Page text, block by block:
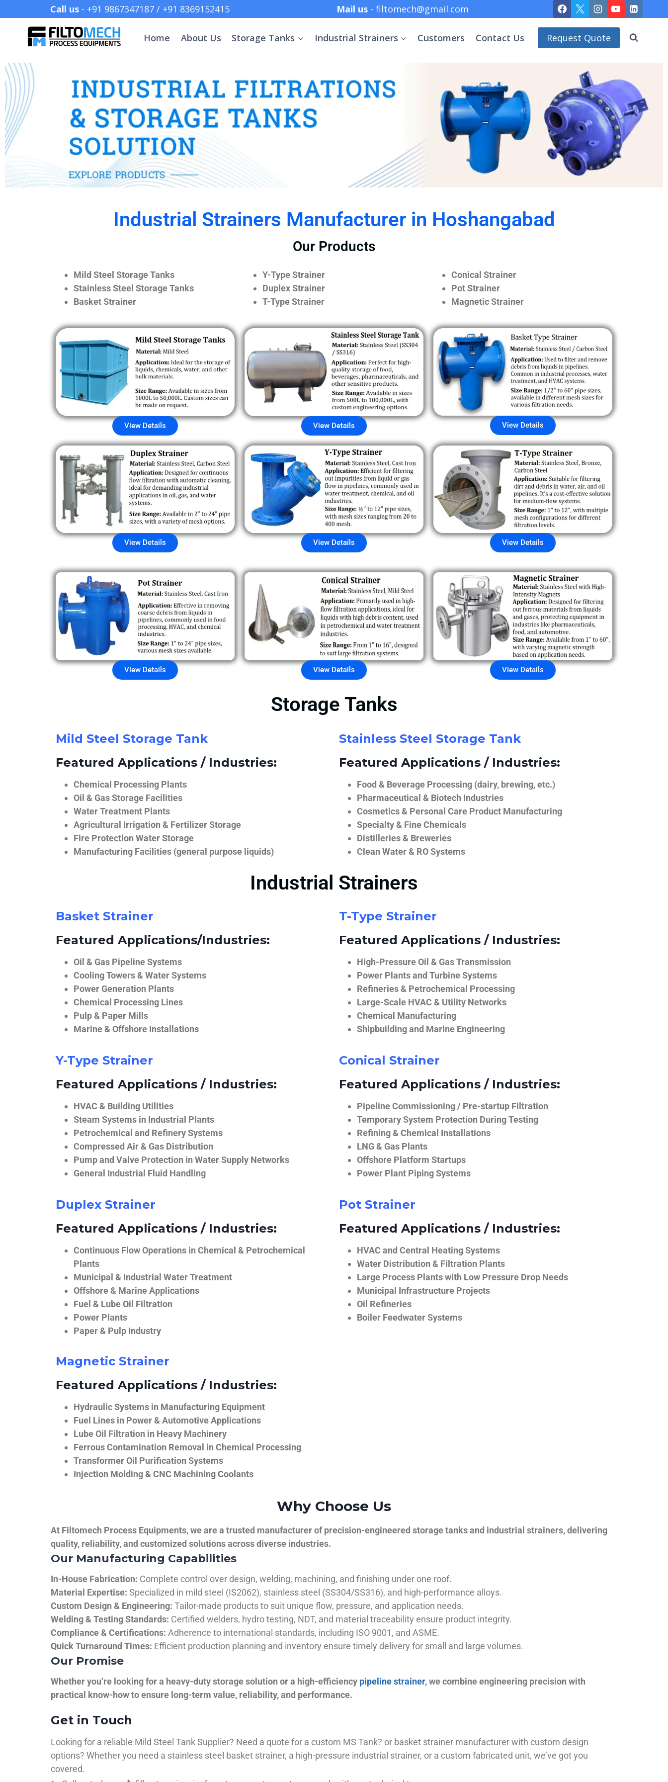
Call us - +91 9867347187 / +91 8369152415 Mail us - filtomech@gmail.com
Home About Us Storage Tanks Industrial Strainers Customers Contact Us Request Quote
Industrial Strainers Manufacturer in Hoshangabad
Our Products
Mild Steel Storage Tanks
Stainless Steel Storage Tanks
Basket Strainer
Y-Type Strainer
Duplex Strainer
T-Type Strainer
Conical Strainer
Pot Strainer
Magnetic Strainer
View Details View Details View Details
View Details View Details View Details
View Details View Details View Details
Storage Tanks
Mild Steel Storage Tank
Featured Applications / Industries:
Chemical Processing Plants
Oil & Gas Storage Facilities
Water Treatment Plants
Agricultural Irrigation & Fertilizer Storage
Fire Protection Water Storage
Manufacturing Facilities (general purpose liquids)
Stainless Steel Storage Tank
Featured Applications / Industries:
Food & Beverage Processing (dairy, brewing, etc.)
Pharmaceutical & Biotech Industries
Cosmetics & Personal Care Product Manufacturing
Specialty & Fine Chemicals
Distilleries & Breweries
Clean Water & RO Systems
Industrial Strainers
Basket Strainer
Featured Applications/Industries:
Oil & Gas Pipeline Systems
Cooling Towers & Water Systems
Power Generation Plants
Chemical Processing Lines
Pulp & Paper Mills
Marine & Offshore Installations
Y-Type Strainer
Featured Applications / Industries:
HVAC & Building Utilities
Steam Systems in Industrial Plants
Petrochemical and Refinery Systems
Compressed Air & Gas Distribution
Pump and Valve Protection in Water Supply Networks
General Industrial Fluid Handling
Duplex Strainer
Featured Applications / Industries:
Continuous Flow Operations in Chemical & Petrochemical
Plants
Municipal & Industrial Water Treatment
Offshore & Marine Applications
Fuel & Lube Oil Filtration
Power Plants
Paper & Pulp Industry
T-Type Strainer
Featured Applications / Industries:
High-Pressure Oil & Gas Transmission
Power Plants and Turbine Systems
Refineries & Petrochemical Processing
Large-Scale HVAC & Utility Networks
Chemical Manufacturing
Shipbuilding and Marine Engineering
Conical Strainer
Featured Applications / Industries:
Pipeline Commissioning / Pre-startup Filtration
Temporary System Protection During Testing
Refining & Chemical Installations
LNG & Gas Plants
Offshore Platform Startups
Power Plant Piping Systems
Pot Strainer
Featured Applications / Industries:
HVAC and Central Heating Systems
Water Distribution & Filtration Plants
Large Process Plants with Low Pressure Drop Needs
Municipal Infrastructure Projects
Oil Refineries
Boiler Feedwater Systems
Magnetic Strainer
Featured Applications / Industries:
Hydraulic Systems in Manufacturing Equipment
Fuel Lines in Power & Automotive Applications
Lube Oil Filtration in Heavy Machinery
Ferrous Contamination Removal in Chemical Processing
Transformer Oil Purification Systems
Injection Molding & CNC Machining Coolants
Why Choose Us
At Filtomech Process Equipments, we are a trusted manufacturer of precision-engineered storage tanks and industrial strainers, delivering
quality, reliability, and customized solutions across diverse industries.
Our Manufacturing Capabilities
In-House Fabrication: Complete control over design, welding, machining, and finishing under one roof.
Material Expertise: Specialized in mild steel (IS2062), stainless steel (SS304/SS316), and high-performance alloys.
Custom Design & Engineering: Tailor-made products to suit unique flow, pressure, and application needs.
Welding & Testing Standards: Certified welders, hydro testing, NDT, and material traceability ensure product integrity.
Compliance & Certifications: Adherence to international standards, including ISO 9001, and ASME.
Quick Turnaround Times: Efficient production planning and inventory ensure timely delivery for small and large volumes.
Our Promise
Whether you’re looking for a heavy-duty storage solution or a high-efficiency pipeline strainer, we combine engineering precision with
practical know-how to ensure long-term value, reliability, and performance.
Get in Touch
Looking for a reliable Mild Steel Tank Supplier? Need a quote for a custom MS Tank? or basket strainer manufacturer with custom design
options? Whether you need a stainless steel basket strainer, a high-pressure industrial strainer, or a custom fabricated unit, we’ve got you
covered.